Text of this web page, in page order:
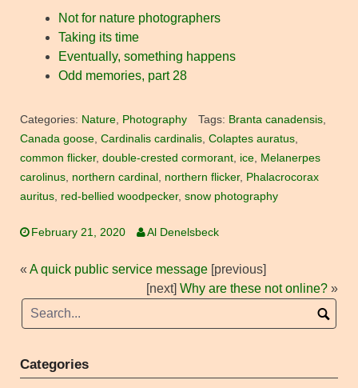
Not for nature photographers
Taking its time
Eventually, something happens
Odd memories, part 28
Categories: Nature Photography Tags: Branta canadensis,
Canada goose Cardinalis cardinalis Colaptes auratus
common flicker, double-crested cormorant ice
Melanerpes
carolinus northern cardinal northern flicker, Phalacrocorax
auritus red-bellied woodpecker, snow photography
February 21, 2020 Al Denelsbeck
« A quick public service message [previous]
[next] Why are these not online? »
Categories